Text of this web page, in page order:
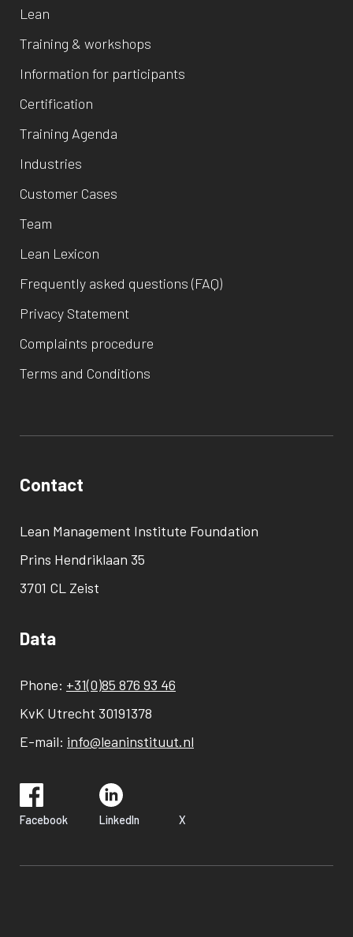
Lean
Training & workshops
Information for participants
Certification
Training Agenda
Industries
Customer Cases
Team
Lean Lexicon
Frequently asked questions (FAQ)
Privacy Statement
Complaints procedure
Terms and Conditions
Contact
Lean Management Institute Foundation
Prins Hendriklaan 35
3701 CL Zeist
Data
Phone: +31(0)85 876 93 46
KvK Utrecht 30191378
E-mail: info@leaninstituut.nl
Facebook LinkedIn X